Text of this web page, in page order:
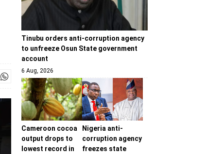
Tinubu orders anti-corruption agency
to unfreeze Osun State government
account
6 Aug, 2026
Cameroon cocoa
output drops to
lowest record in
Nigeria anti-
corruption agency
freezes state